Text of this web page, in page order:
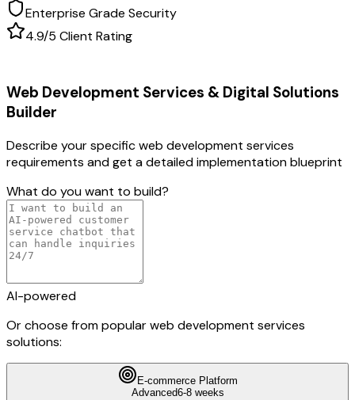
Enterprise Grade Security
4.9/5 Client Rating
Web Development Services & Digital Solutions
Builder
Describe your specificweb development services
requirements and get a detailed implementation blueprint
What do you want to build?
AI-powered
Or choose from popularweb development services
solutions:
E-commerce Platform
Advanced6-8 weeks